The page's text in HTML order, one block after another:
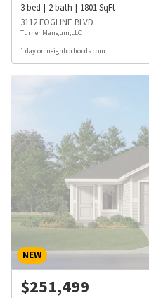
3bed 2bath 1801SqFt
3112 FOGLINE BLVD
Turner Mangum,LLC
1 day on neighborhoods.com
NEW
$251,499